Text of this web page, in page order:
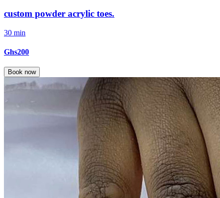
custom powder acrylic toes.
30 min
Ghs200
Book now